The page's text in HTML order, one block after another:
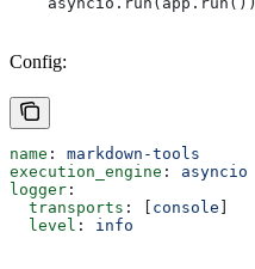
Config:
name : markdown-tools
execution_engine : asyncio
logger :
  transports
: [ console
  level
: info